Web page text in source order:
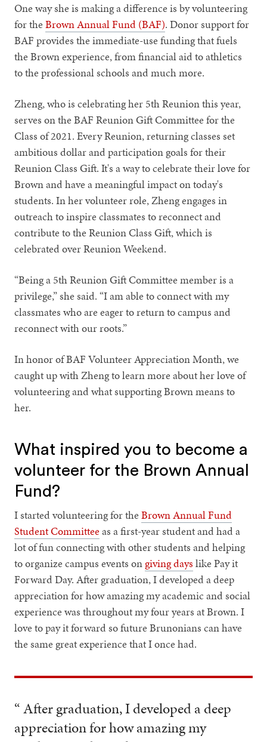
One way she is making a difference is by volunteering
for theBrown Annual Fund (BAF). Donor support for
BAF provides the immediate-use funding that fuels
the Brown experience, from financial aid to athletics
to the professional schools and much more.
Zheng, who is celebrating her 5th Reunion this year,
serves on the BAF Reunion Gift Committee for the
Class of 2021. Every Reunion, returning classes set
ambitious dollar and participation goals for their
Reunion Class Gift. It's a way to celebrate their love for
Brown and have a meaningful impact on today's
students. In her volunteer role, Zheng engages in
outreach to inspire classmates to reconnect and
contribute to the Reunion Class Gift, which is
celebrated over Reunion Weekend.
“Being a 5th Reunion Gift Committee member is a
privilege,” she said. “I am able to connect with my
classmates who are eager to return to campus and
reconnect with our roots.”
In honor of BAF Volunteer Appreciation Month, we
caught up with Zheng to learn more about her love of
volunteering and what supporting Brown means to
her.
What inspired you to become a
volunteer for the Brown Annual
Fund?
I started volunteering for theBrown Annual Fund
Student Committeeas a first-year student and had a
lot of fun connecting with other students and helping
to organize campus events on giving days like Pay it
Forward Day. After graduation, I developed a deep
appreciation for how amazing my academic and social
experience was throughout my four years at Brown. I
love to pay it forward so future Brunonians can have
the same great experience that I once had.
“ After graduation, I developed a deep
appreciation for how amazing my